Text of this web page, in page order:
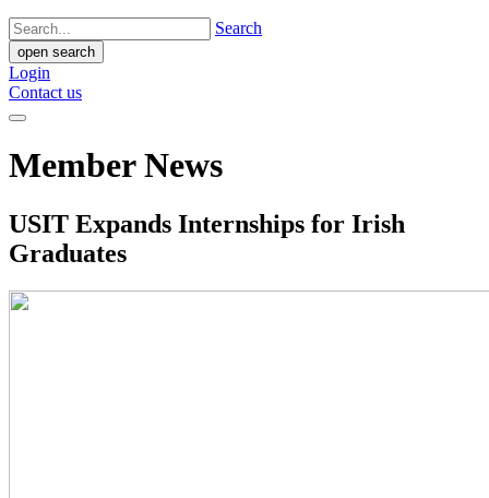
Search
open search
Login
Contact us
Member News
USIT Expands Internships for Irish
Graduates